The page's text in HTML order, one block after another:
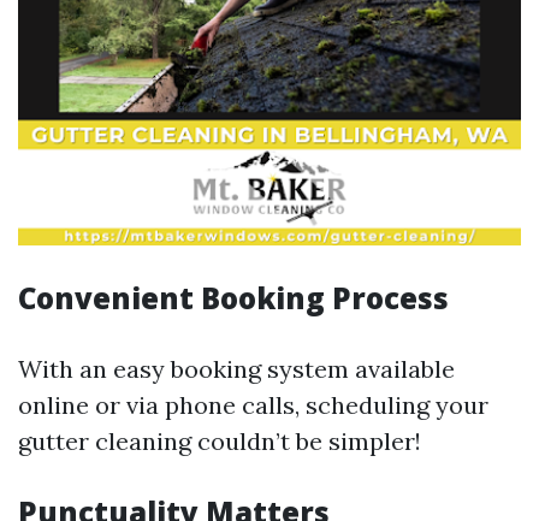
Convenient Booking Process
With an easy booking system available
online or via phone calls, scheduling your
gutter cleaning couldn’t be simpler!
Punctuality Matters